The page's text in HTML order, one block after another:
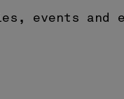
events and